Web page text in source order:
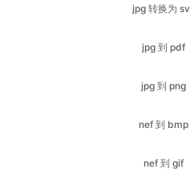
jpg 到 png
nef 到 bmp
nef 到 gif
nef 到 ico
nef 到 jfif